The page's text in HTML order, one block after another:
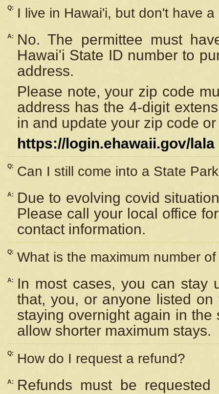
Q: I live in Hawai'i, but don't have
A:
No. The permittee must
Hawai'i State ID number to
address.
Please note, your zip code
address has the 4-digit
in and update your zip code
https://login.ehawaii.gov/lala
Q: Can I still come into a State
A:
Due to evolving covid
Please call your local office
contact information.
Q: What is the maximum number
A:
In most cases, you can stay
that, you, or anyone listed
staying overnight again in
allow shorter maximum stays.
Q: How do I request a refund?
A:
Refunds must be